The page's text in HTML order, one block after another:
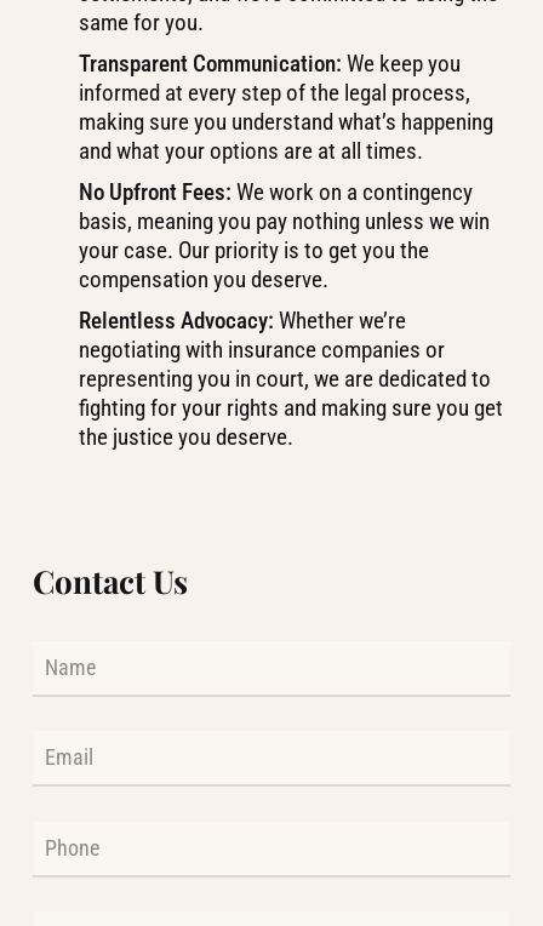
same for you.
Transparent Communication: We keep you
informed at every step of the legal process,
making sure you understand what’s happening
and what your options are at all times.
No Upfront Fees: We work on a contingency
basis, meaning you pay nothing unless we win
your case. Our priority is to get you the
compensation you deserve.
Relentless Advocacy: Whether we’re
negotiating with insurance companies or
representing you in court, we are dedicated to
fighting for your rights and making sure you get
the justice you deserve.
Contact Us